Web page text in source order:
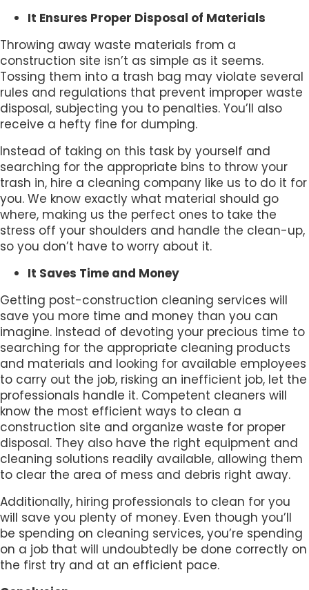
It Ensures Proper Disposal of Materials
Throwing away waste materials from a
construction site isn’t as simple as it seems.
Tossing them into a trash bag may violate several
rules and regulations that prevent improper waste
disposal, subjecting you to penalties. You’ll also
receive a hefty fine for dumping.
Instead of taking on this task by yourself and
searching for the appropriate bins to throw your
trash in, hire a cleaning company like us to do it for
you. We know exactly what material should go
where, making us the perfect ones to take the
stress off your shoulders and handle the clean-up,
so you don’t have to worry about it.
It Saves Time and Money
Getting post-construction cleaning services will
save you more time and money than you can
imagine. Instead of devoting your precious time to
searching for the appropriate cleaning products
and materials and looking for available employees
to carry out the job, risking an inefficient job, let the
professionals handle it. Competent cleaners will
know the most efficient ways to clean a
construction site and organize waste for proper
disposal. They also have the right equipment and
cleaning solutions readily available, allowing them
to clear the area of mess and debris right away.
Additionally, hiring professionals to clean for you
will save you plenty of money. Even though you’ll
be spending on cleaning services, you’re spending
on a job that will undoubtedly be done correctly on
the first try and at an efficient pace.